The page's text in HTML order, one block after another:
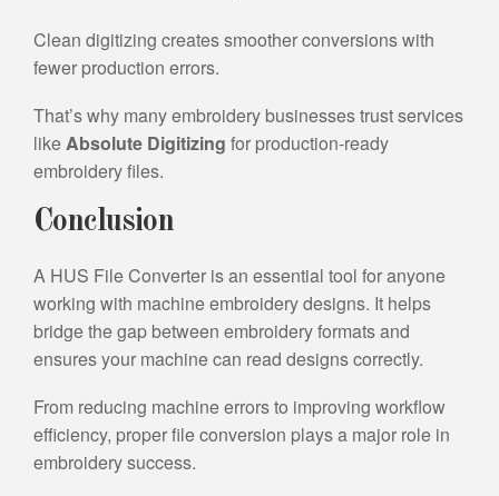
Clean digitizing creates smoother conversions with
fewer production errors.
That’s why many embroidery businesses trust services
likeAbsolute Digitizing for production-ready
embroidery files.
Conclusion
A HUS File Converter is an essential tool for anyone
working with machine embroidery designs. It helps
bridge the gap between embroidery formats and
ensures your machine can read designs correctly.
From reducing machine errors to improving workflow
efficiency, proper file conversion plays a major role in
embroidery success.